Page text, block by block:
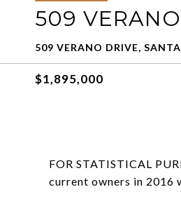
509
509 VERANO DRIVE,
$1,895,000
FOR STATISTICAL
current owners in 2016